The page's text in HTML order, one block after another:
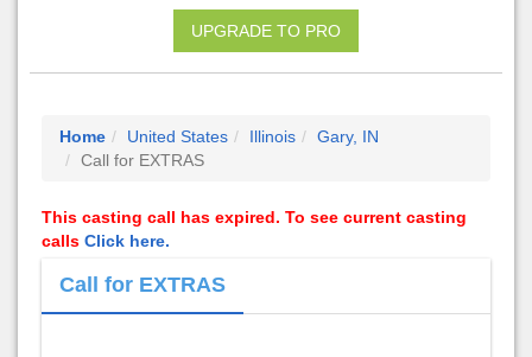
UPGRADE TO PRO
Home United States Illinois
Gary, IN
Call for EXTRAS
This casting call has expired. To see current casting
calls Click here.
Call for EXTRAS